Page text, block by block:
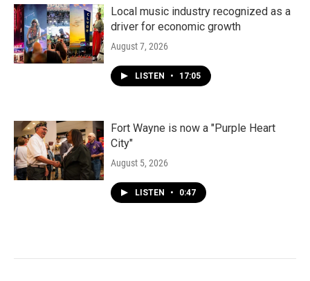
Local music industry recognized as a
driver for economic growth
August 7, 2026
LISTEN • 17:05
Fort Wayne is now a "Purple Heart
City"
August 5, 2026
LISTEN • 0:47